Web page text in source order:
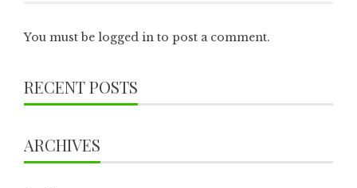
You must be logged in to post a comment.
RECENT POSTS
ARCHIVES